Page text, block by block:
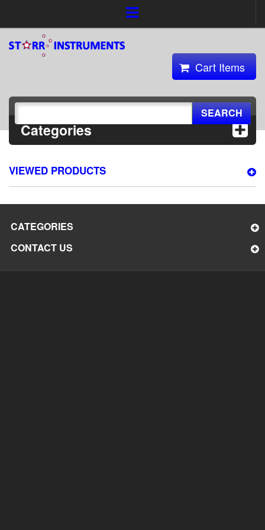
SEARCH
Categories
Cart Items
VIEWED PRODUCTS
CATEGORIES
CONTACT US